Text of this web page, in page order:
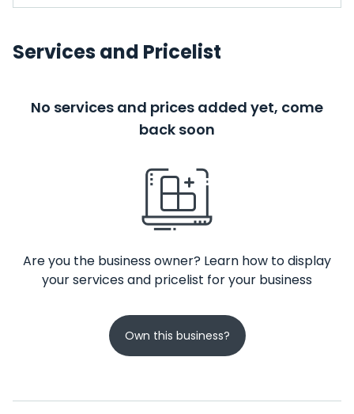
Services and Pricelist
No services and prices added yet, come
back soon
Are you the business owner? Learn how to display
your services and pricelist for your business
Own this business?